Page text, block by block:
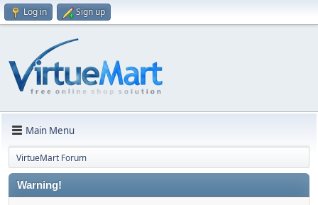
Log in Sign up
Main Menu
VirtueMart Forum
Warning!